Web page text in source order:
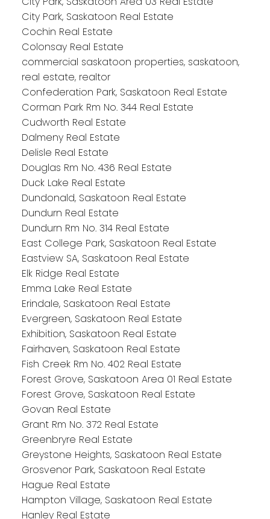
City Park, Saskatoon Real Estate
Cochin Real Estate
Colonsay Real Estate
commercial saskatoon properties, saskatoon,
real estate, realtor
Confederation Park, Saskatoon Real Estate
Corman Park Rm No. 344 Real Estate
Cudworth Real Estate
Dalmeny Real Estate
Delisle Real Estate
Douglas Rm No. 436 Real Estate
Duck Lake Real Estate
Dundonald, Saskatoon Real Estate
Dundurn Real Estate
Dundurn Rm No. 314 Real Estate
East College Park, Saskatoon Real Estate
Eastview SA, Saskatoon Real Estate
Elk Ridge Real Estate
Emma Lake Real Estate
Erindale, Saskatoon Real Estate
Evergreen, Saskatoon Real Estate
Exhibition, Saskatoon Real Estate
Fairhaven, Saskatoon Real Estate
Fish Creek Rm No. 402 Real Estate
Forest Grove, Saskatoon Area 01 Real Estate
Forest Grove, Saskatoon Real Estate
Govan Real Estate
Grant Rm No. 372 Real Estate
Greenbryre Real Estate
Greystone Heights, Saskatoon Real Estate
Grosvenor Park, Saskatoon Real Estate
Hague Real Estate
Hampton Village, Saskatoon Real Estate
Hanley Real Estate